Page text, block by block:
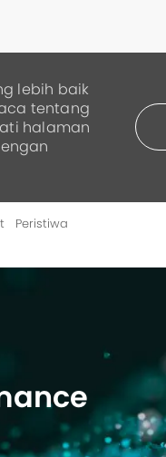
lebih baik
tentang
halaman
Peristiwa